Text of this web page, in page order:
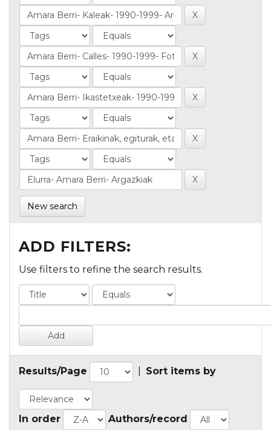
New search
ADD FILTERS:
Use filters to refine the search results.
Results/Page Sort items by
In order Authors/record